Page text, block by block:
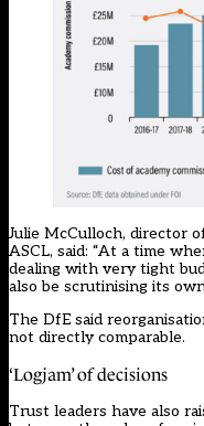
Julie McCulloch, director
ASCL, said: “At a time
dealing with very tight
also be scrutinising its
The DfE said
not directly comparable.
‘Logjam’ of decisions
Trust leaders have also